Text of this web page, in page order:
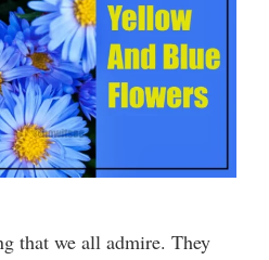
that we all admire. They